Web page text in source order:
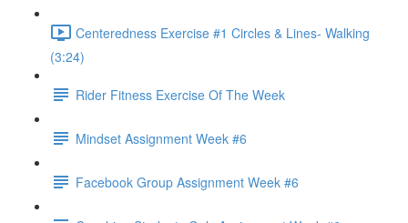
Centeredness Exercise #1 Circles & Lines- Walking
(3:24)
Rider Fitness Exercise Of The Week
Mindset Assignment Week #6
Facebook Group Assignment Week #6